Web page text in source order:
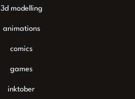
3d modelling
animations
comics
games
inktober